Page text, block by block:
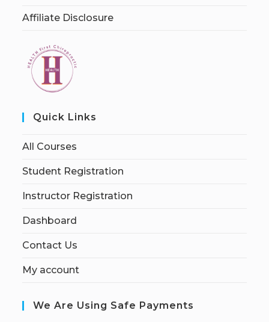
Affiliate Disclosure
Quick Links
All Courses
Student Registration
Instructor Registration
Dashboard
Contact Us
My account
We Are Using Safe Payments